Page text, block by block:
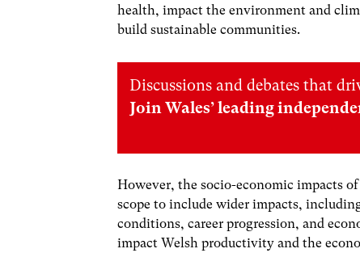
health, impact the environment and
build sustainable communities.
Discussions and debates that
Join Wales’ leading
However, the socio-economic impacts
scope to include wider impacts,
conditions, career progression, and
impact Welsh productivity and the